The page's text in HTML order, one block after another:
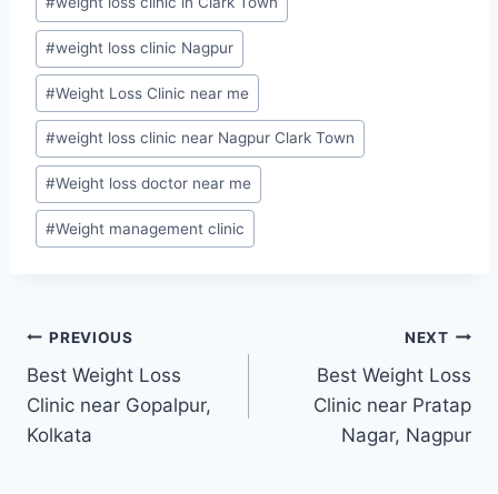
#weight loss clinic Nagpur
#Weight Loss Clinic near me
#weight loss clinic near Nagpur Clark Town
#Weight loss doctor near me
#Weight management clinic
Post
navigation
PREVIOUS
Best Weight Loss
Clinic near Gopalpur,
Kolkata
NEXT
Best Weight Loss
Clinic near Pratap
Nagar, Nagpur